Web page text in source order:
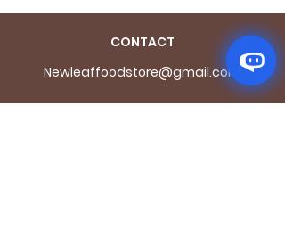
CONTACT
Newleaffoodstore@gmail.com